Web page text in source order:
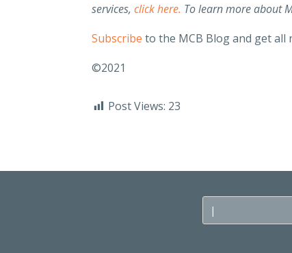
services, click here. Tolearn more about
Subscribe to the MCB Blog and get all
©2021
Post Views: 23